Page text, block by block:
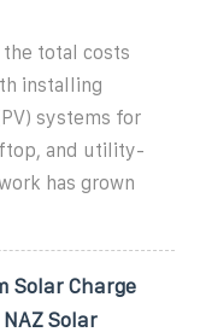
the total costs
installing
systems for
and utility-
has grown
Solar Charge
Solar